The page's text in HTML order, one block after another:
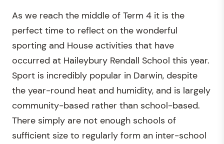
As we reach the middle of Term 4 it is the
perfect time to reflect on the wonderful
sporting and House activities that have
occurred at Haileybury Rendall School this year.
Sport is incredibly popular in Darwin, despite
the year-round heat and humidity, and is largely
community-based rather than school-based.
There simply are not enough schools of
sufficient size to regularly form an inter-school